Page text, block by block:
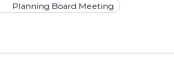
Planning Board Meeting